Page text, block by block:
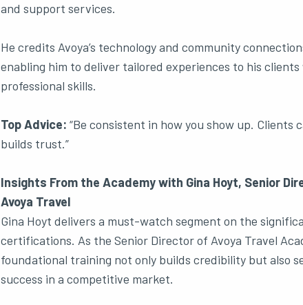
and support services.
He credits Avoya’s technology and community
enabling him to deliver tailored experiences to his
professional skills.
Top Advice: “Be consistent in how you show up. Clients
builds trust.”
Insights From the Academy with Gina Hoyt, Senior
Avoya Travel
Gina Hoyt delivers a must-watch segment on the
certifications. As the Senior Director of Avoya Travel
foundational training not only builds credibility but also
success in a competitive market.